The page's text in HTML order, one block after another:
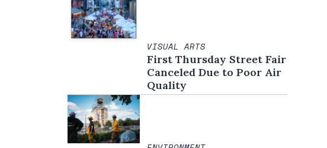
VISUAL ARTS
First Thursday Street Fair
Canceled Due to Poor Air
Quality